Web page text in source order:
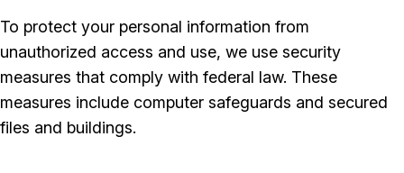
To protect your personal information from
unauthorized access and use, we use security
measures that comply with federal law. These
measures include computer safeguards and secured
files and buildings.